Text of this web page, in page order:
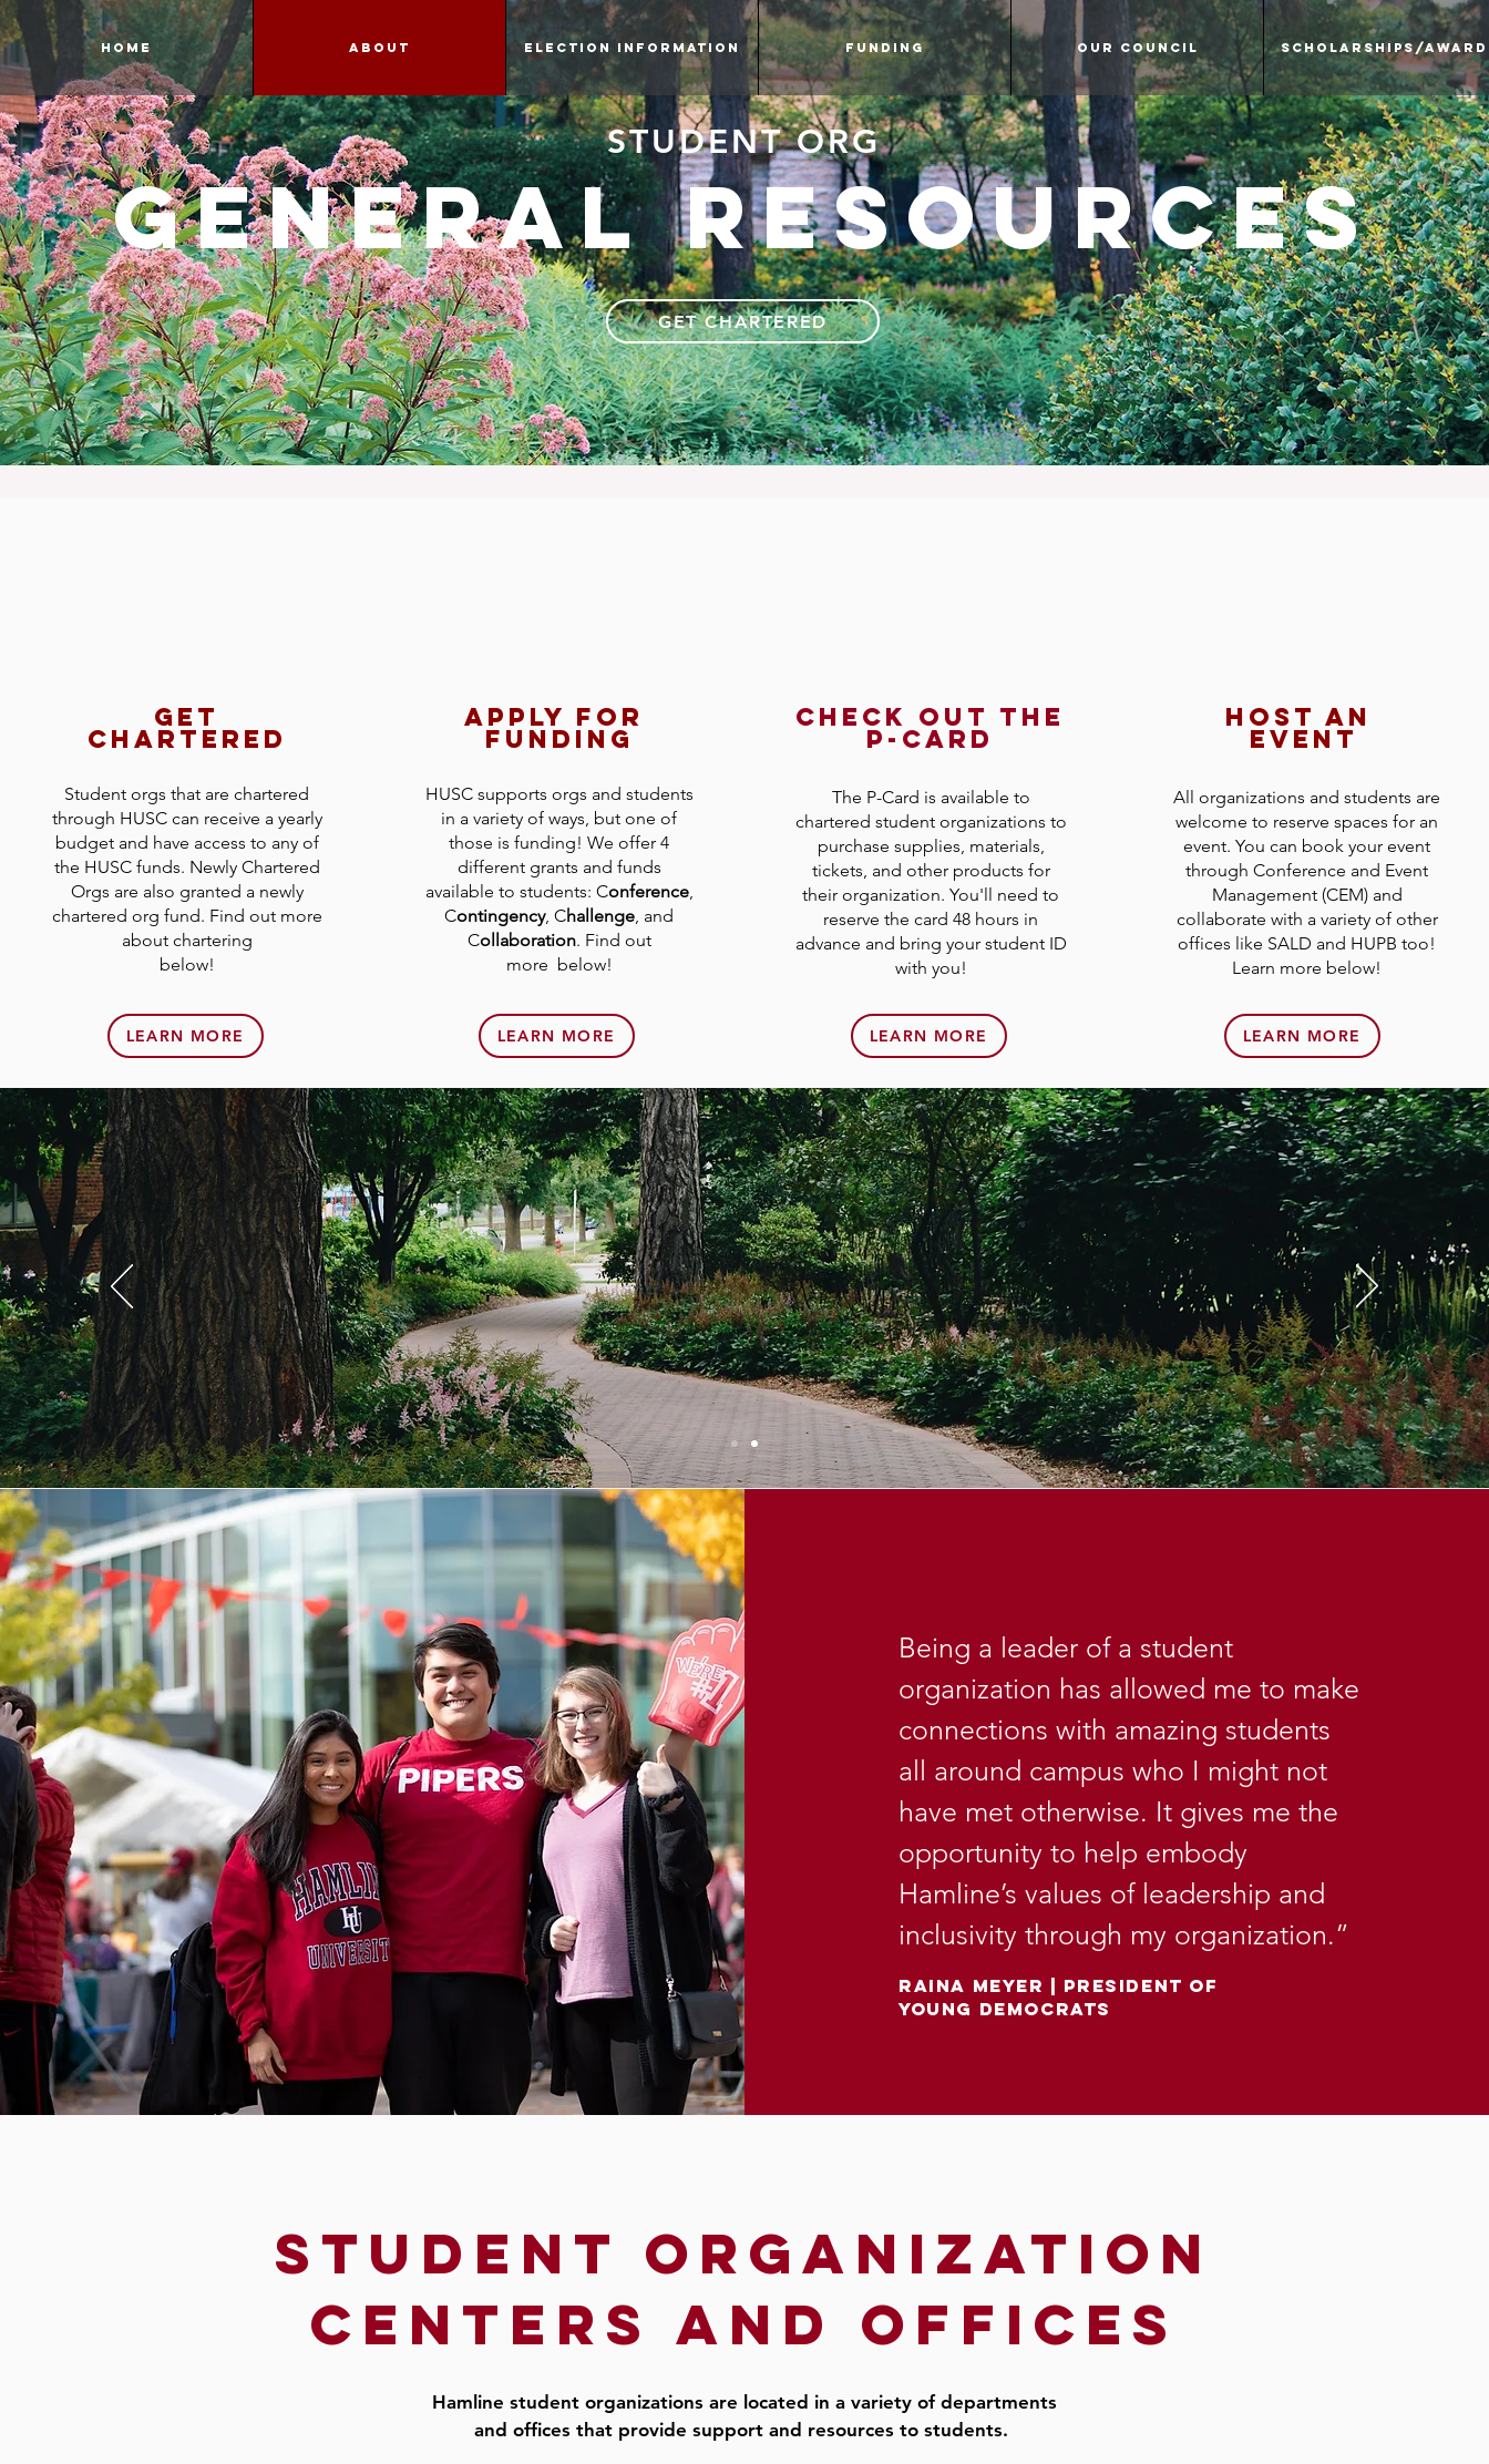
Home About Election information Funding Our Council Scholarships/
STUDENT ORG
general resources
GET CHARTERED
get
chartered
Student orgs that are chartered
through HUSC can receive a yearly
budget and have access to any of
the HUSC funds. Newly Chartered
Orgs are also granted a newly
chartered org fund. Find out more
about chartering
below!
LEARN MORE
apply for
funding
HUSC supports orgs and students
in a variety of ways, but one of
those is funding! We offer 4
different grants and funds
available to students: Conference,
Contingency, Challenge, and
Collaboration. Find out
more below!
LEARN MORE
check out the
p-card
The P-Card is available to
chartered student organizations to
purchase supplies, materials,
tickets, and other products for
their organization. You'll need to
reserve the card 48 hours in
advance and bring your student ID
with you!
LEARN MORE
host an
event
All organizations and students are
welcome to reserve spaces for an
event. You can book your event
through Conference and Event
Management (CEM) and
collaborate with a variety of other
offices like SALD and HUPB too!
Learn more below!
LEARN MORE
Being a leader of a student
organization has allowed me to make
connections with amazing students
all around campus who I might not
have met otherwise. It gives me the
opportunity to help embody
Hamline’s values of leadership and
inclusivity through my organization.”
raina meyer
president of
young democrats
student organization
centers and offices
Hamline student organizations are located in a variety of departments
and offices that provide support and resources to students.